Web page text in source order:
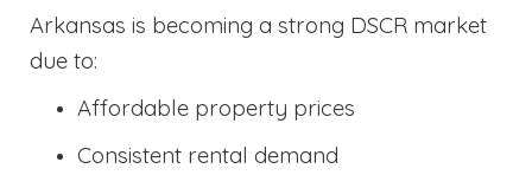
Arkansas is becoming a strong DSCR market
due to:
Affordable property prices
Consistent rental demand